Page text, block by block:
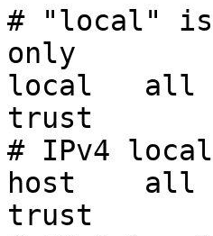
# "local" is
only
local
trust
# IPv4
host
trust